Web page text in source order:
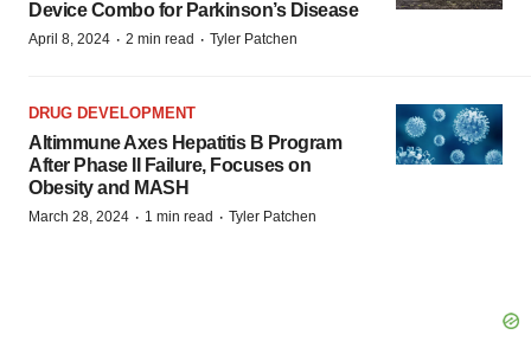
Device Combo for Parkinson’s Disease
April 8, 2024 · 2 min read · Tyler Patchen
DRUG DEVELOPMENT
Altimmune Axes Hepatitis B Program
After Phase II Failure, Focuses on
Obesity and MASH
March 28, 2024 · 1 min read · Tyler Patchen